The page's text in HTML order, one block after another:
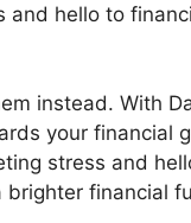
and hello to
instead. With
your financial
stress and
brighter financial